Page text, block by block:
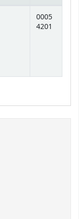
0005
4201